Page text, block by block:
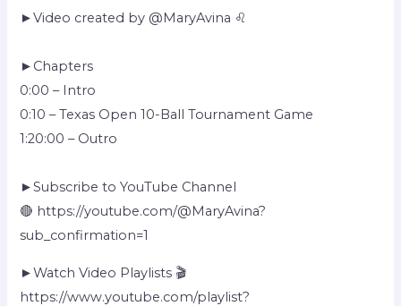
►Video created by @MaryAvina ♌
►Chapters
0:00 – Intro
0:10 – Texas Open 10-Ball Tournament Game
1:20:00 – Outro
►Subscribe to YouTube Channel
🔴 https://youtube.com/@MaryAvina?
sub_confirmation=1
►Watch Video Playlists 🎬
https://www.youtube.com/playlist?